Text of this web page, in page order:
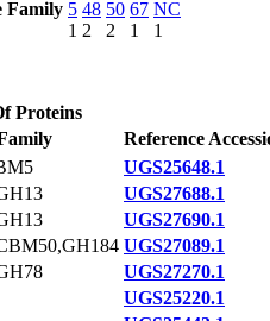
Family 5
1
48
2
50
2
67
1
NC
1
Proteins
Reference
UGS25648.1
UGS27688.1
UGS27690.1
UGS27089.1
UGS27270.1
UGS25220.1